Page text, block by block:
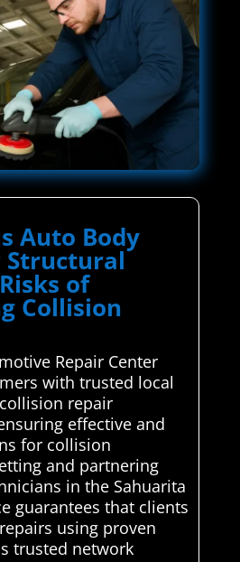
Auto Body
Structural
of
Collision
Repair Center
with trusted local
repair
effective and
for collision
and partnering
in the Sahuarita
guarantees that clients
using proven
trusted network